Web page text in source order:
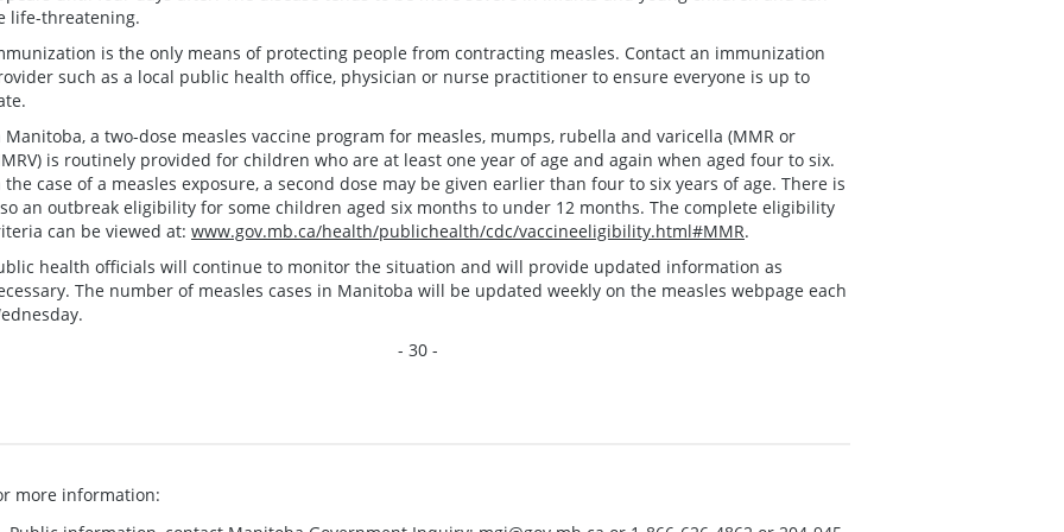
life-threatening.
is the only means of protecting people from contracting measles. Contact an immunization
such as a local public health office, physician or nurse practitioner to ensure everyone is up to
Manitoba, a two-dose measles vaccine program for measles, mumps, rubella and varicella (MMR or
is routinely provided for children who are at least one year of age and again when aged four to six.
the case of a measles exposure, a second dose may be given earlier than four to six years of age. There is
an outbreak eligibility for some children aged six months to under 12 months. The complete eligibility
can be viewed at: www.gov.mb.ca/health/publichealth/cdc/vaccineeligibility.html#MMR.
health officials will continue to monitor the situation and will provide updated information as
The number of measles cases in Manitoba will be updated weekly on the measles webpage each
- 30 -
more information: